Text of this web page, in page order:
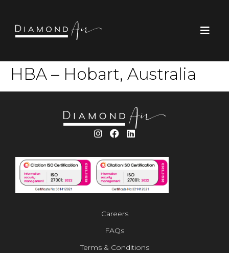
HBA – Hobart, Australia
Careers
FAQs
Terms & Conditions